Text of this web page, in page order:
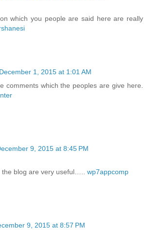
which you people are said here are really
December 1, 2015 at 1:01 AM
comments which the peoples are give here.
9, 2015 at 8:45 PM
the blog are very useful….. wp7appcomp
9, 2015 at 8:57 PM